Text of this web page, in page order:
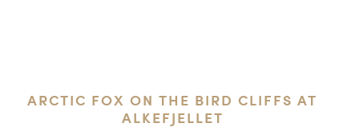
ARCTIC FOX ON THE BIRD CLIFFS AT
ALKEFJELLET